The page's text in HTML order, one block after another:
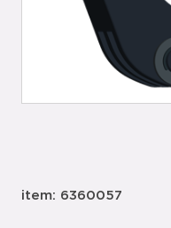
item: 6360057